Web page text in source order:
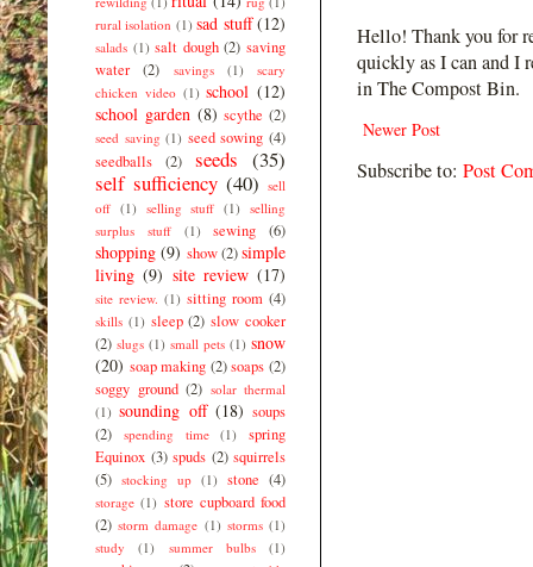
Hello! Thank you for
quickly as I can and I
in The Compost Bin.
Newer Post
Subscribe to: Post
rural isolation (1) sad stuff (12)
salads (1) salt dough (2) saving
water
(2) savings (1)
scary
chicken video (1) school (12)
school garden (8) scythe (2)
seed saving (1) seed sowing (4)
seedballs
(2) seeds (35)
self sufficiency (40) sell
off (1) selling stuff (1)
selling
surplus stuff
(1) sewing (6)
shopping (9) show (2)simple
living (9) site review (17)
site review. (1) sitting room (4)
skills (1) sleep (2) slow cooker
(2) slugs (1) small pets (1) snow
(20) soap making (2) soaps (2)
soggy ground (2) solar thermal
(1) sounding off (18) soups
(2)
spending time (1)
spring
Equinox (3) spuds (2) squirrels
(5) stocking up (1) stone (4)
storage (1) store cupboard food
(2) storm damage (1) storms (1)
study
(1) summer bulbs (1)